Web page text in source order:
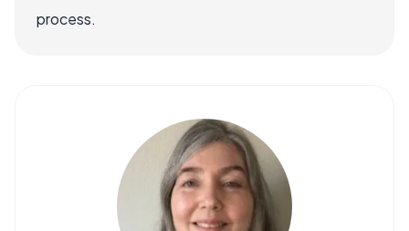
process.